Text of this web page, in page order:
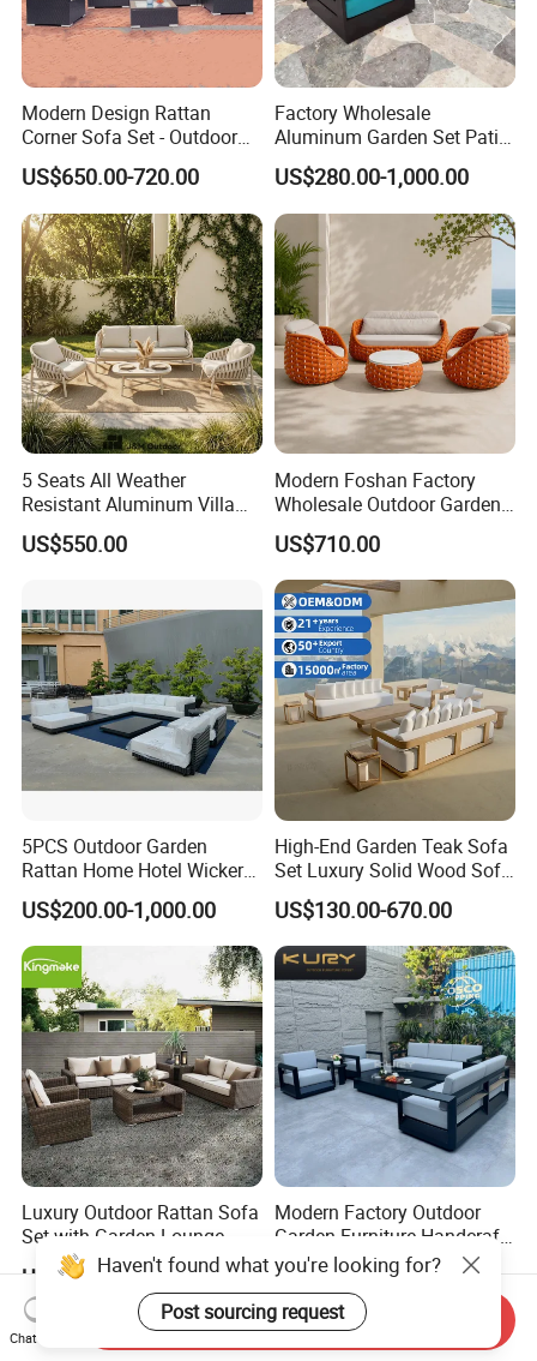
Modern Design Rattan
Corner Sofa Set - Outdoor
Sectional Living Room
Furniture
US$650.00-720.00
Factory Wholesale
Aluminum Garden Set Patio
Furniture Outdoor Sofa
US$280.00-1,000.00
5 Seats All Weather
Resistant Aluminum Villa
Hotel Outdoor Furniture
Garden Sofa
US$550.00
Modern Foshan Factory
Wholesale Outdoor Garden
Sofa Furniture Patio
Aluminum Frame
Waterproof Orange Woven
Rope Sectional Sofa Set for
Courtyard
US$710.00
5PCS Outdoor Garden
Rattan Home Hotel Wicker
Patio Sofa Furniture Set
US$200.00-1,000.00
High-End Garden Teak Sofa
Set Luxury Solid Wood Sofa
Backyard Patio Outdoor
Furniture
US$130.00-670.00
Luxury Outdoor Rattan Sofa
Set with Garden Lounge
Chairs
US$99.00-299.00
Modern Factory Outdoor
Garden Furniture Handcraft
Metal Garden Sofa Set
Furniture
US$364.00-682.00
Haven't found what you're looking for?
Post sourcing request
Chat Now
Send Inquiry